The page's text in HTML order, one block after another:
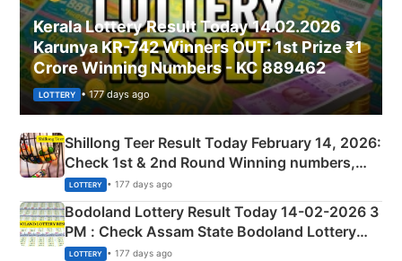
Kerala Lottery Result Today 14.02.2026
Karunya KR-742 Winners OUT: 1st Prize ₹1
Crore Winning Numbers - KC 889462
LOTTERY • 177 days ago
Shillong Teer Result Today February 14, 2026:
Check 1st & 2nd Round Winning numbers,
Shillong Teer Common Number & Result List
here
LOTTERY • 177 days ago
Bodoland Lottery Result Today 14-02-2026 3
PM : Check Assam State Bodoland Lottery
Full Winners Lists here
LOTTERY • 177 days ago